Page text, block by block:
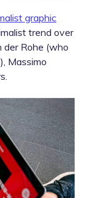
graphic
trend over
der Rohe (who
Massimo